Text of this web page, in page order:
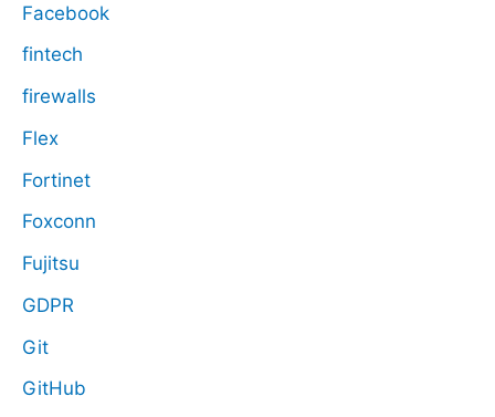
Facebook
fintech
firewalls
Flex
Fortinet
Foxconn
Fujitsu
GDPR
Git
GitHub